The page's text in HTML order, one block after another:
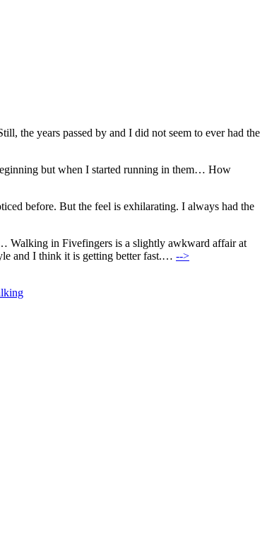
the years passed by and I did not seem to ever had the
but when I started running in them… How
before. But the feel is exhilarating. I always had the
Walking in Fivefingers is a slightly awkward affair at
and I think it is getting better fast.… -->